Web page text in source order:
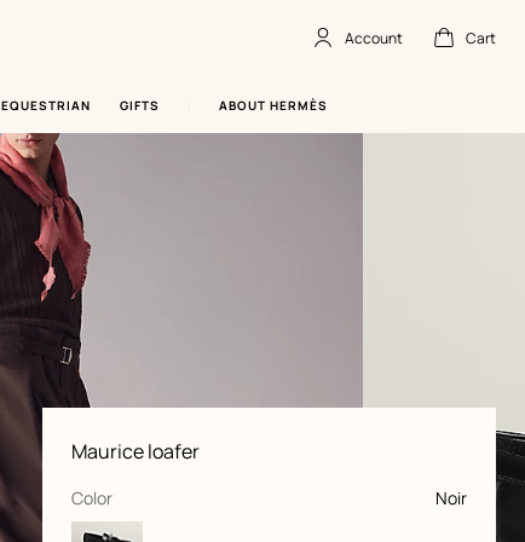
Account
offlineAccount Cart
Cart
empty
EQUESTRIAN GIFTS ABOUT HERMÈS
Maurice loafer
Product
information
customization
Color
, Noir
selected